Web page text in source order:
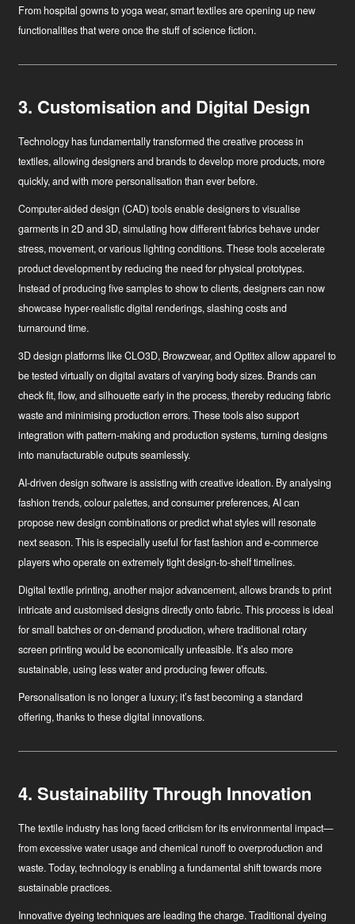
From hospital gowns to yoga wear, smart textiles are opening up new
functionalities that were once the stuff of science fiction.
3. Customisation and Digital Design
Technology has fundamentally transformed the creative process in
textiles, allowing designers and brands to develop more products, more
quickly, and with more personalisation than ever before.
Computer-aided design (CAD)tools enable designers to visualise
garments in 2D and 3D, simulating how different fabrics behave under
stress, movement, or various lighting conditions. These tools accelerate
product development by reducing the need for physical prototypes.
Instead of producing five samples to show to clients, designers can now
showcase hyper-realistic digital renderings, slashing costs and
turnaround time.
3D design platformslike CLO3D, Browzwear, and Optitex allow apparel to
be tested virtually on digital avatars of varying body sizes. Brands can
check fit, flow, and silhouette early in the process, thereby reducing fabric
waste and minimising production errors. These tools also support
integration with pattern-making and production systems, turning designs
into manufacturable outputs seamlessly.
AI-driven design softwareis assisting with creative ideation. By analysing
fashion trends, colour palettes, and consumer preferences, AI can
propose new design combinations or predict what styles will resonate
next season. This is especially useful for fast fashion and e-commerce
players who operate on extremely tight design-to-shelf timelines.
Digital textile printing, another major advancement, allows brands to print
intricate and customised designs directly onto fabric. This process is ideal
for small batches or on-demand production, where traditional rotary
screen printing would be economically unfeasible. It’s also more
sustainable, using less water and producing fewer offcuts.
Personalisation is no longer a luxury; it’s fast becoming a standard
offering, thanks to these digital innovations.
4. Sustainability Through Innovation
The textile industry has long faced criticism for its environmental impact—
from excessive water usage and chemical runoff to overproduction and
waste. Today, technology is enabling a fundamental shift towards more
sustainable practices.
Innovative dyeing techniquesare leading the charge. Traditional dyeing